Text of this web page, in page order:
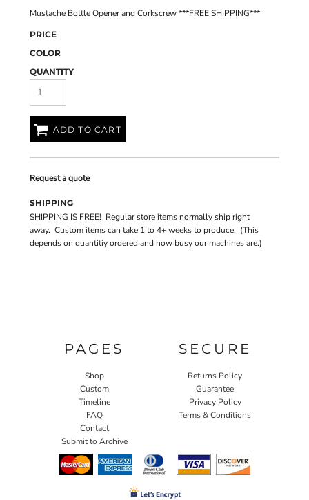
Mustache Bottle Opener and Corkscrew ***FREE SHIPPING***
PRICE
COLOR
QUANTITY
ADD TO CART
Request a quote
SHIPPING
SHIPPING IS FREE! Regular store items normally ship right
away. Custom items can take 1 to 4+ weeks to produce. (This
depends on quantitiy ordered and how busy our machines are.)
PAGES
Shop
Custom
Timeline
FAQ
Contact
Submit to Archive
SECURE
Returns Policy
Guarantee
Privacy Policy
Terms & Conditions